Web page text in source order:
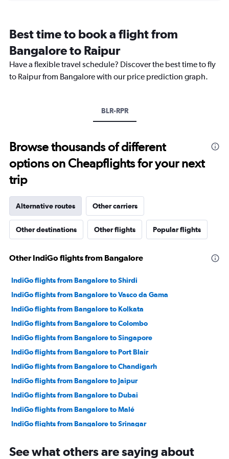
categories.
chart
has
1
to
18000.
Best time to book a flight from
Bangalore to Raipur
Have a flexible travel schedule? Discover the best time to fly
to Raipur from Bangalore with our price prediction graph.
BLR-RPR
Browse thousands of different
options on Cheapflights for your next
trip
Alternative routes Other carriers
Other destinations Other flights Popular flights
Other IndiGo flights from Bangalore
IndiGo flights from Bangalore to Shirdi
IndiGo flights from Bangalore to Vasco da Gama
IndiGo flights from Bangalore to Kolkata
IndiGo flights from Bangalore to Colombo
IndiGo flights from Bangalore to Singapore
IndiGo flights from Bangalore to Port Blair
IndiGo flights from Bangalore to Chandigarh
IndiGo flights from Bangalore to Jaipur
IndiGo flights from Bangalore to Dubai
IndiGo flights from Bangalore to Malé
IndiGo flights from Bangalore to Srinagar
IndiGo flights from Bangalore to Indore
See what others are saying about